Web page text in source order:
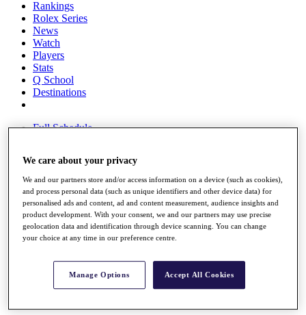
Rankings
Rolex Series
News
Watch
Players
Stats
Q School
Destinations
Full Schedule
Overview
Rankings
Race to Dubai Rankings Bonus Pool
News
Global Amateur Pathway
About
The Tournaments
Past Champions
We care about your privacy
We and our partners store and/or access information on a device (such as cookies),
and process personal data (such as unique identifiers and other device data) for
personalised ads and content, ad and content measurement, audience insights and
product development. With your consent, we and our partners may use precise
geolocation data and identification through device scanning. You can change
your choice at any time in our preference centre.
Manage Options Accept All Cookies